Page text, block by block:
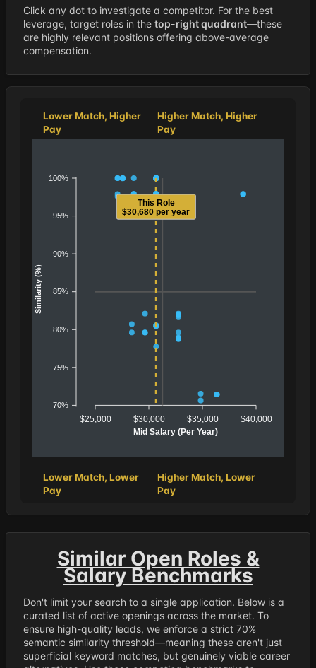
Click any dot to investigate a competitor. For the best
leverage, target roles in the top-right quadrant—these
are highly relevant positions offering above-average
compensation.
Lower Match, Higher
Pay
Higher Match, Higher
Pay
100%
95%
90%
85%
80%
75%
70%
Similarity (%)
$25,000 $30,000 $35,000 $40,000
Mid Salary (Per Year)
This Role
$30,680 per year
Lower Match, Lower
Pay
Higher Match, Lower
Pay
Similar Open Roles &
Salary Benchmarks
Don't limit your search to a single application. Below is a
curated list of active openings across the market. To
ensure high-quality leads, we enforce a strict 70%
semantic similarity threshold—meaning these aren't just
superficial keyword matches, but genuinely viable career